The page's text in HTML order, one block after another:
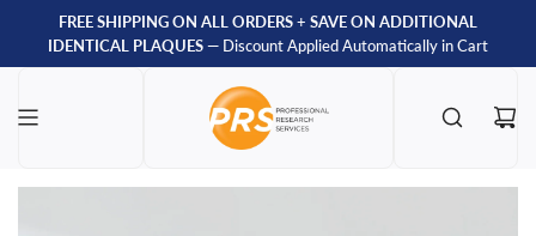
FREE SHIPPING ON ALL ORDERS+ SAVE ON ADDITIONAL
IDENTICAL PLAQUES— Discount Applied Automatically in Cart